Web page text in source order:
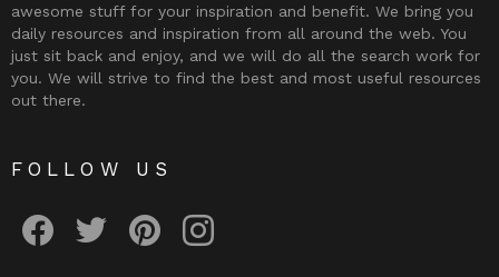
awesome stuff for your inspiration and benefit. We bring you
daily resources and inspiration from all around the web. You
just sit back and enjoy, and we will do all the search work for
you. We will strive to find the best and most useful resources
out there.
FOLLOW US